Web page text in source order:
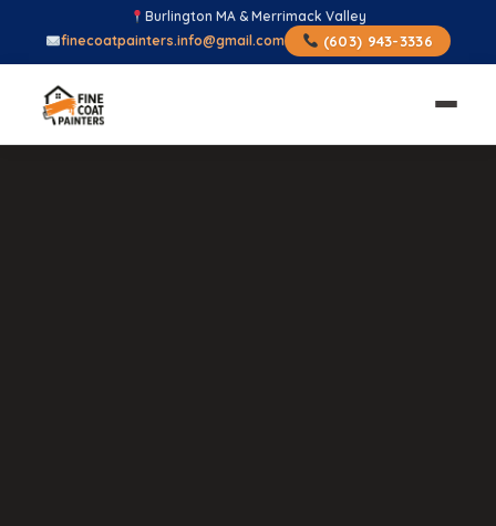
Burlington MA & Merrimack Valley
finecoatpainters.info@gmail.com
(603) 943-3336